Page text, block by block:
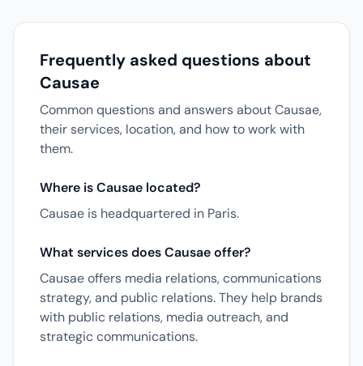
Frequently asked questions about
Causae
Common questions and answers about Causae,
their services, location, and how to work with
them.
Where is Causae located?
Causae is headquartered in Paris.
What services does Causae offer?
Causae offers media relations, communications
strategy, and public relations. They help brands
with public relations, media outreach, and
strategic communications.